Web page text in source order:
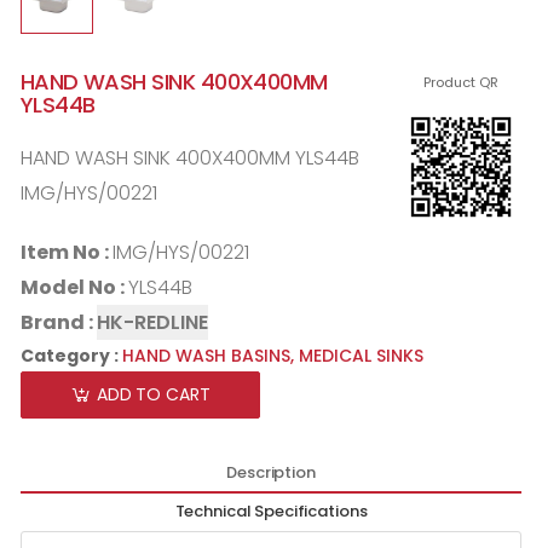
Product QR
HAND WASH SINK 400X400MM
YLS44B
HAND WASH SINK 400X400MM YLS44B
IMG/HYS/00221
Item No :IMG/HYS/00221
Model No :YLS44B
Brand :HK-REDLINE
Category : HAND WASH BASINS, MEDICAL SINKS
ADD TO CART
Description
Technical Specifications